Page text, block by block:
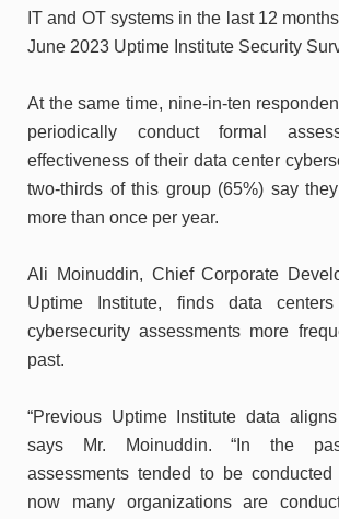
IT and OT systems in the last 12
June 2023 Uptime Institute Security
At the same time, nine-in-ten
periodically conduct formal
effectiveness of their data center
two-thirds of this group (65%) say
more than once per year.
Ali Moinuddin, Chief Corporate
Uptime Institute, finds data
cybersecurity assessments more
past.
“Previous Uptime Institute data
says Mr. Moinuddin. “In the
assessments tended to be
now many organizations are